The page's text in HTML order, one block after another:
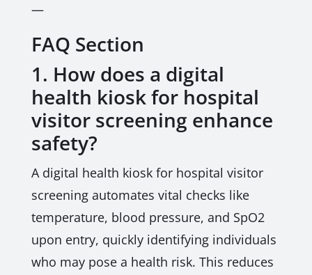
—
FAQ Section
1. How does a digital
health kiosk for hospital
visitor screening enhance
safety?
A digital health kiosk for hospital visitor
screening automates vital checks like
temperature, blood pressure, and SpO2
upon entry, quickly identifying individuals
who may pose a health risk. This reduces